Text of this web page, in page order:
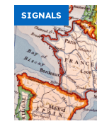
SIGNALS